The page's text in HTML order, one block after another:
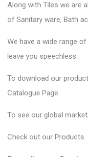
Along with Tiles we are
of Sanitary ware, Bath
We have a wide range
leave you speechless.
To download our
Catalogue Page.
To see our global
Check out our Products.